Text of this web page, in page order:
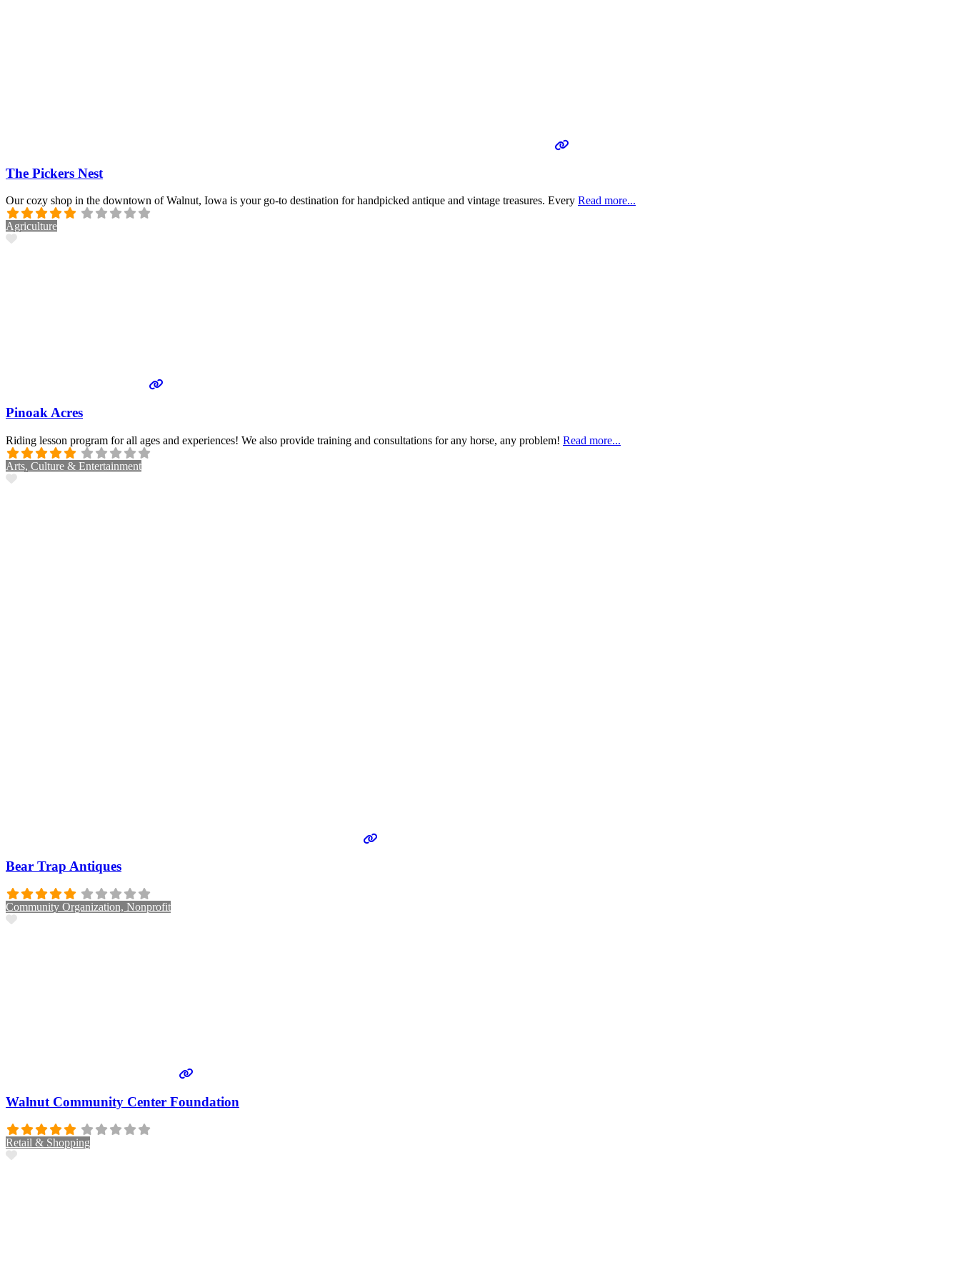
The Pickers Nest
Our cozy shop in the downtown of Walnut, Iowa is your go-to destination for handpicked antique and vintage treasures. Every Read more...
Agriculture
Favorite
Pinoak Acres
Riding lesson program for all ages and experiences! We also provide training and consultations for any horse, any problem! Read more...
Arts, Culture & Entertainment
Favorite
Bear Trap Antiques
Community Organization, Nonprofit
Favorite
Walnut Community Center Foundation
Retail & Shopping
Favorite